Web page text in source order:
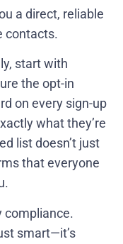
a direct, reliable
contacts.
start with
the opt-in
on every sign-up
what they’re
list doesn’t just
that everyone
compliance.
smart—it’s